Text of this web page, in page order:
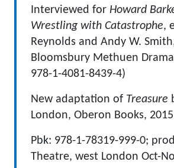
Interviewed for Howard
Wrestling with Catastrophe,
Reynolds and Andy W.
Bloomsbury Methuen
978-1-4081-8439-4)
New adaptation of Treasure
London, Oberon Books,
Pbk: 978-1-78319-999-0;
Theatre, west London Oct-